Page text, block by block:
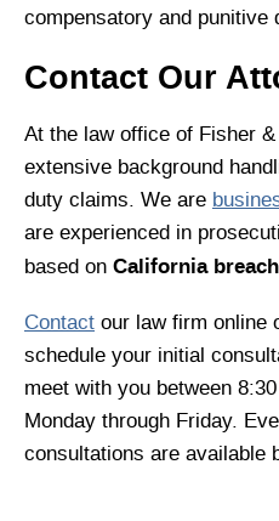
compensatory and punitive
Contact Our
At the law office of Fisher
extensive background
duty claims. We are
are experienced in
based on California
Contact our law firm online
schedule your initial
meet with you between
Monday through Friday.
consultations are available